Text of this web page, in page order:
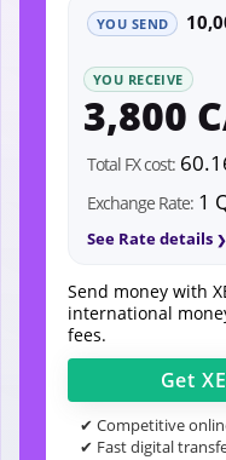
YOU SEND
YOU RECEIVE
3,800
Total FX cost:
Exchange Rate: 1
See Rate details
Send money with
international
fees.
Get XE
✔ Competitive
✔ Fast digital